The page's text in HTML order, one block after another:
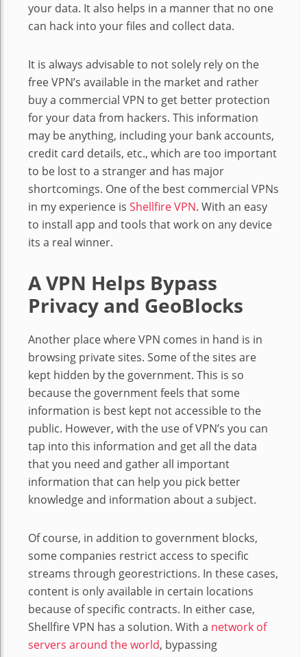
your data. It also helps in a manner that no one
can hack into your files and collect data.
It is always advisable to not solely rely on the
free VPN’s available in the market and rather
buy a commercial VPN to get better protection
for your data from hackers. This information
may be anything, including your bank accounts,
credit card details, etc., which are too important
to be lost to a stranger and has major
shortcomings. One of the best commercial VPNs
in my experience is Shellfire VPN. With an easy
to install app and tools that work on any device
its a real winner.
A VPN Helps Bypass
Privacy and GeoBlocks
Another place where VPN comes in hand is in
browsing private sites. Some of the sites are
kept hidden by the government. This is so
because the government feels that some
information is best kept not accessible to the
public. However, with the use of VPN’s you can
tap into this information and get all the data
that you need and gather all important
information that can help you pick better
knowledge and information about a subject.
Of course, in addition to government blocks,
some companies restrict access to specific
streams through georestrictions. In these cases,
content is only available in certain locations
because of specific contracts. In either case,
Shellfire VPN has a solution. With a network of
servers around the world, bypassing